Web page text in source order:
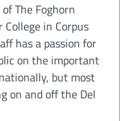
The Foghorn
in Corpus
has a passion for
on the important
but most
on and off the Del